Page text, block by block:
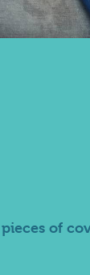
pieces of